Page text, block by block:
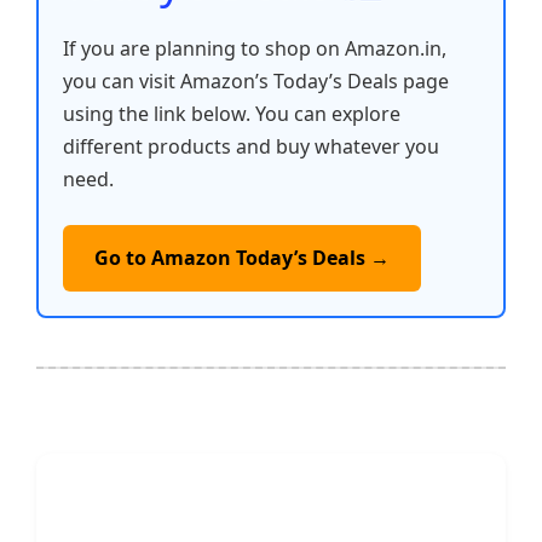
If you are planning to shop on Amazon.in,
you can visit Amazon’s Today’s Deals page
using the link below. You can explore
different products and buy whatever you
need.
Go to Amazon Today’s Deals →